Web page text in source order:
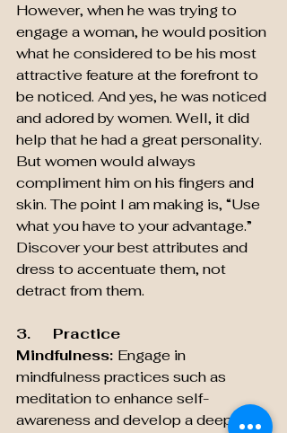
However, when he was trying to
engage a woman, he would position
what he considered to be his most
attractive feature at the forefront to
be noticed. And yes, he was noticed
and adored by women. Well, it did
help that he had a great personality.
But women would always
compliment him on his fingers and
skin. The point I am making is, “Use
what you have to your advantage.”
Discover your best attributes and
dress to accentuate them, not
detract from them.
3.     Practice
Mindfulness: Engage in
mindfulness practices such as
meditation to enhance self-
awareness and develop a deeper